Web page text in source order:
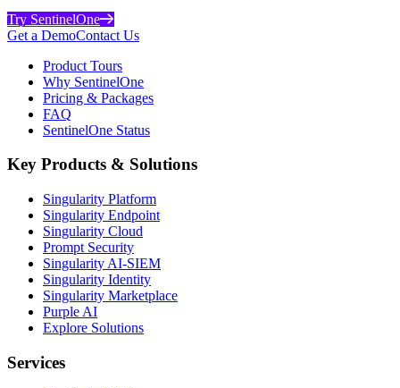
Try SentinelOne
Get a DemoContact Us
Product Tours
Why SentinelOne
Pricing & Packages
FAQ
SentinelOne Status
Key Products & Solutions
Singularity Platform
Singularity Endpoint
Singularity Cloud
Prompt Security
Singularity AI-SIEM
Singularity Identity
Singularity Marketplace
Purple AI
Explore Solutions
Services